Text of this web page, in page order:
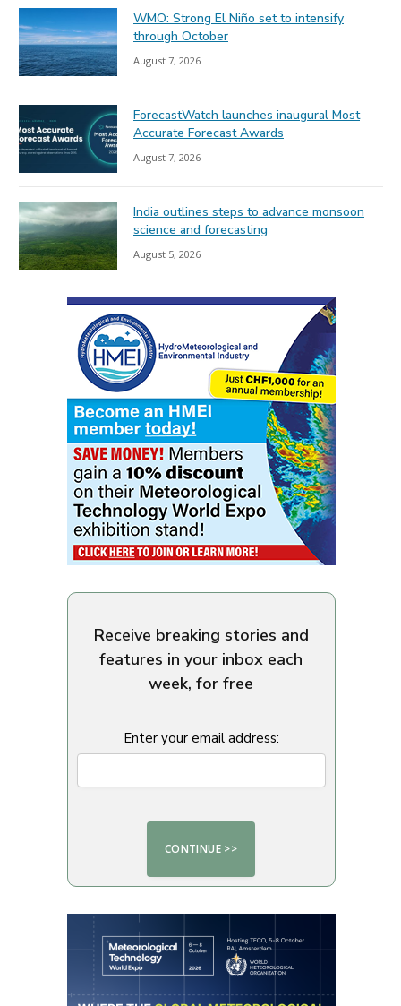
WMO: Strong El Niño set to intensify
through October
August 7, 2026
ForecastWatch launches inaugural Most
Accurate Forecast Awards
August 7, 2026
India outlines steps to advance monsoon
science and forecasting
August 5, 2026
Receive breaking stories and
features in your inbox each
week, for free
Enter your email address: